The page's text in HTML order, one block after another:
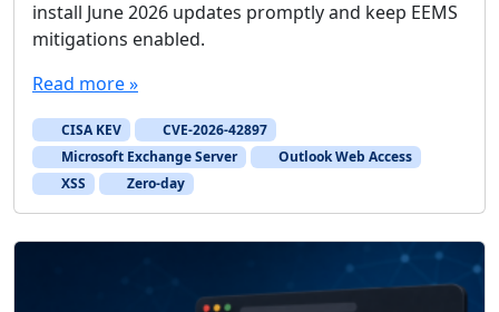
install June 2026 updates promptly and keep EEMS
mitigations enabled.
Read more »
CISA KEV
CVE-2026-42897
Microsoft Exchange Server
Outlook Web Access
XSS
Zero-day